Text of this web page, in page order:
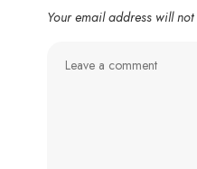
Your email address will